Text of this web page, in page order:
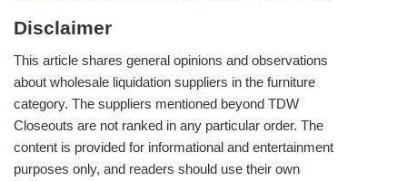
Disclaimer
This article shares general opinions and observations
about wholesale liquidation suppliers in the furniture
category. The suppliers mentioned beyond TDW
Closeouts are not ranked in any particular order. The
content is provided for informational and entertainment
purposes only, and readers should use their own